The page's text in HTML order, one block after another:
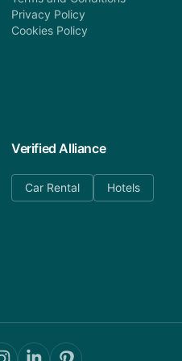
Privacy Policy
Cookies Policy
Verified Alliance
Car Rental Hotels